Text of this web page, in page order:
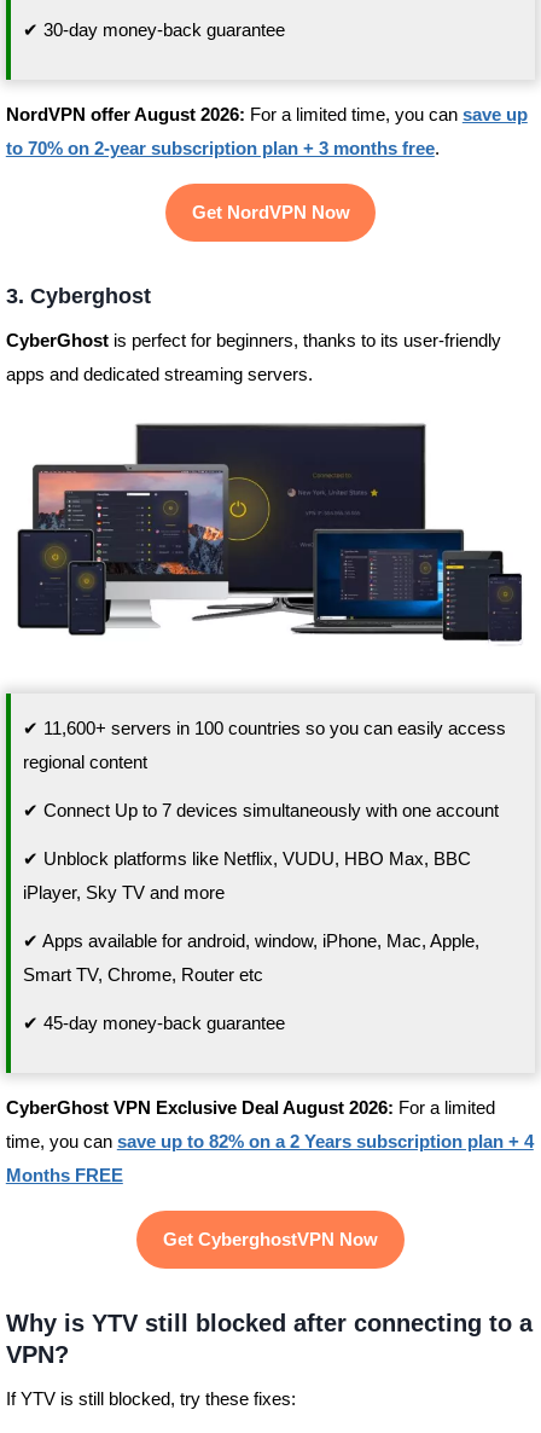
✔ 30-day money-back guarantee
NordVPN offer August 2026: For a limited time, you can save up
to 70% on 2-year subscription plan + 3 months free.
Get NordVPN Now
3. Cyberghost
CyberGhostis perfect for beginners, thanks to its user-friendly
apps and dedicated streaming servers.
✔ 11,600+ servers in 100 countries so you can easily access
regional content
✔ Connect Up to 7 devices simultaneously with one account
✔ Unblock platforms like Netflix, VUDU, HBO Max, BBC
iPlayer, Sky TV and more
✔ Apps available for android, window, iPhone, Mac, Apple,
Smart TV, Chrome, Router etc
✔ 45-day money-back guarantee
CyberGhost VPN Exclusive Deal August 2026: For a limited
time, you can save up to 82% on a 2 Years subscription plan + 4
Months FREE
Get CyberghostVPN Now
Why is YTV still blocked after connecting to a
VPN?
If YTV is still blocked, try these fixes: